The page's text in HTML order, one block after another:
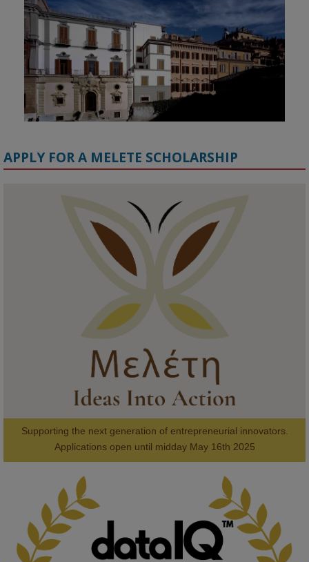
@kmiou.bsky.social
Meet the 2026 KMi Summer Scholars. Image, left to right: Richelle
Acheampong, Temmy Phillips, Timi Banjo
#Computing #StudentSuccess
2
@kmiou.bsky.social⋅ 1m
Computer Séance: A new research podcast from KMI researchers
explores AI through the lens of popular culture
APPLY FOR A MELETE SCHOLARSHIP
Supporting the next generation of entrepreneurial innovators.
Applications open until midday May 16th 2025
AWARDS